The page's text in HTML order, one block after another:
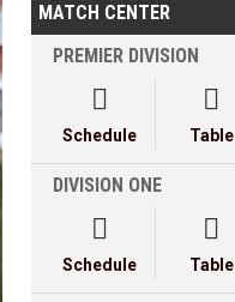
MATCH CENTER
PREMIER DIVISION

Schedule

Table
DIVISION ONE

Schedule

Table